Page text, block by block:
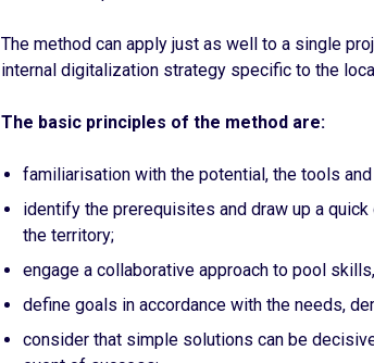
The method can apply just as well to a single
internal digitalization strategy specific to the
The basic principles of the method are:
familiarisation with the potential, the tools
identify the prerequisites and draw up a
the territory;
engage a collaborative approach to pool
define goals in accordance with the needs,
consider that simple solutions can be